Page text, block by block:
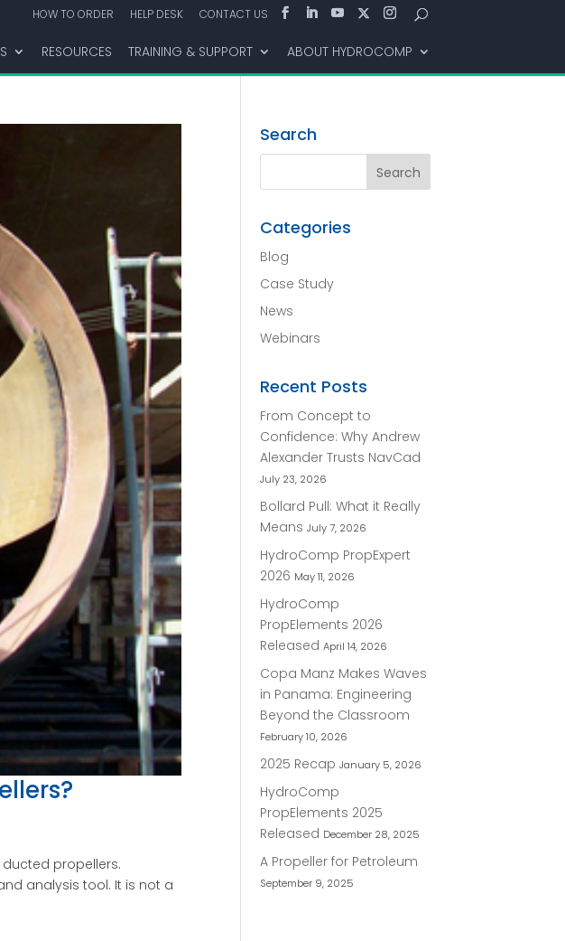
HOW TO ORDER HELP DESK CONTACT US
RESOURCES TRAINING & SUPPORT ABOUT HYDROCOMP
propellers.
analysis tool. It is not a
Search
Categories
Blog
Case Study
News
Webinars
Recent Posts
From Concept to
Confidence: Why Andrew
Alexander Trusts NavCad
July 23, 2026
Bollard Pull: What it Really
Means July 7, 2026
HydroComp PropExpert
2026 May 11, 2026
HydroComp
PropElements 2026
Released April 14, 2026
Copa Manz Makes Waves
in Panama: Engineering
Beyond the Classroom
February 10, 2026
2025 Recap January 5, 2026
HydroComp
PropElements 2025
Released December 28, 2025
A Propeller for Petroleum
September 9, 2025